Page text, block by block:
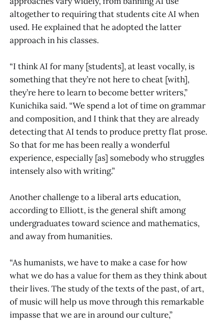
altogether to requiring that students cite AI when
used. He explained that he adopted the latter
approach in his classes.
“I think AI for many [students], at least vocally, is
something that they’re not here to cheat [with],
they’re here to learn to become better writers,”
Kunichika said. “We spend a lot of time on grammar
and composition, and I think that they are already
detecting that AI tends to produce pretty flat prose.
So that for me has been really a wonderful
experience, especially [as] somebody who struggles
intensely also with writing.”
Another challenge to a liberal arts education,
according to Elliott, is the general shift among
undergraduates toward science and mathematics,
and away from humanities.
“As humanists, we have to make a case for how
what we do has a value for them as they think about
their lives. The study of the texts of the past, of art,
of music will help us move through this remarkable
impasse that we are in around our culture,”